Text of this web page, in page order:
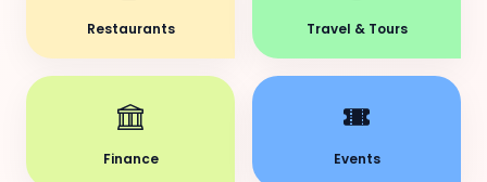
Restaurants Travel & Tours
Finance Events